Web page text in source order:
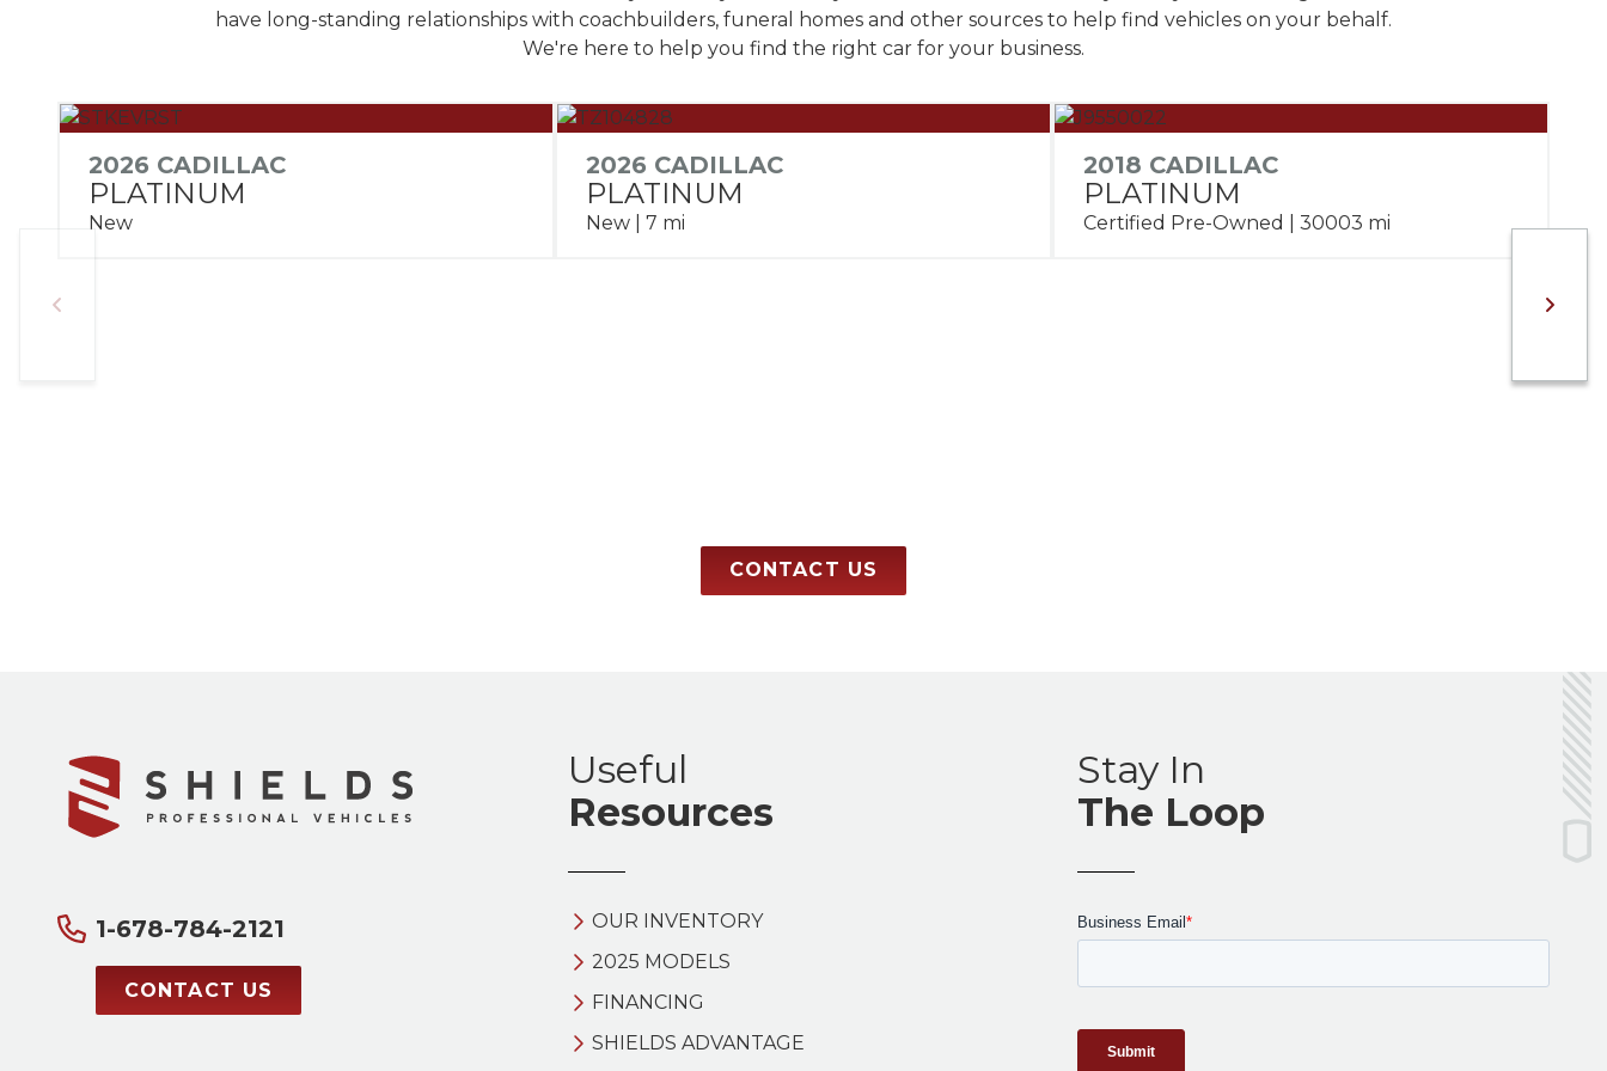
have long-standing relationships with coachbuilders, funeral homes and other sources to help find vehicles on your behalf.
We're here to help you find the right car for your business.
2026 CADILLAC
PLATINUM
New
2026 CADILLAC
PLATINUM
New | 7 mi
2018 CADILLAC
PLATINUM
Certified Pre-Owned | 30003 mi
CONTACT US
1-678-784-2121
CONTACT US
Useful
Resources
OUR INVENTORY
2025 MODELS
FINANCING
SHIELDS ADVANTAGE
Stay In
The Loop